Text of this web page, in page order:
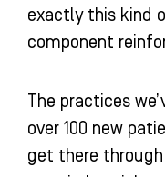
exactly this kind
component
The practices
over 100 new
get there